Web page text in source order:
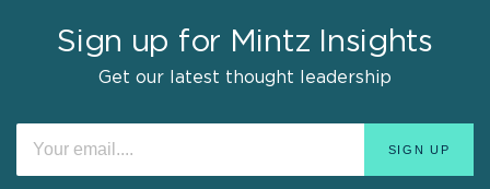
Sign up for Mintz Insights
Get our latest thought leadership